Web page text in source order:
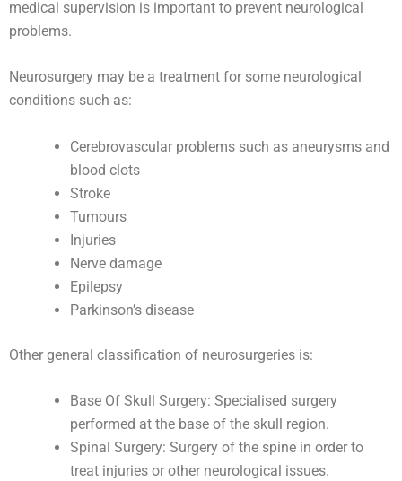
medical supervision is important to prevent neurological
problems.
Neurosurgery may be a treatment for some neurological
conditions such as:
Cerebrovascular problems such as aneurysms and
blood clots
Stroke
Tumours
Injuries
Nerve damage
Epilepsy
Parkinson’s disease
Other general classification of neurosurgeries is:
Base Of Skull Surgery: Specialised surgery
performed at the base of the skull region.
Spinal Surgery: Surgery of the spine in order to
treat injuries or other neurological issues.